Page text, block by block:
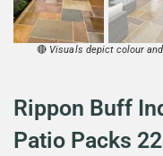
🔴 Visuals depict colour
Rippon Buff
Patio Packs